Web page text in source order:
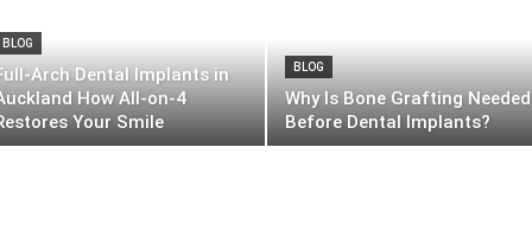
BLOG
Arch Dental Implants in
How All-on-4
Your Smile
BLOG
Why Is Bone Grafting Needed
Before Dental Implants?